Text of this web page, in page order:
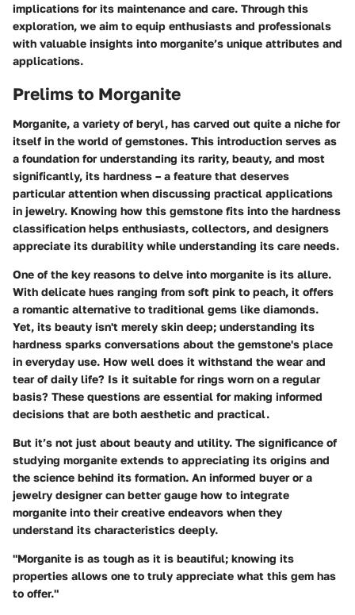
implications for its maintenance and care. Through this
exploration, we aim to equip enthusiasts and professionals
with valuable insights into morganite’s unique attributes and
applications.
Prelims to Morganite
Morganite, a variety of beryl, has carved out quite a niche for
itself in the world of gemstones. This introduction serves as
a foundation for understanding its rarity, beauty, and most
significantly, its hardness – a feature that deserves
particular attention when discussing practical applications
in jewelry. Knowing how this gemstone fits into the hardness
classification helps enthusiasts, collectors, and designers
appreciate its durability while understanding its care needs.
One of the key reasons to delve into morganite is its allure.
With delicate hues ranging from soft pink to peach, it offers
a romantic alternative to traditional gems like diamonds.
Yet, its beauty isn't merely skin deep; understanding its
hardness sparks conversations about the gemstone's place
in everyday use. How well does it withstand the wear and
tear of daily life? Is it suitable for rings worn on a regular
basis? These questions are essential for making informed
decisions that are both aesthetic and practical.
But it’s not just about beauty and utility. The significance of
studying morganite extends to appreciating its origins and
the science behind its formation. An informed buyer or a
jewelry designer can better gauge how to integrate
morganite into their creative endeavors when they
understand its characteristics deeply.
"Morganite is as tough as it is beautiful; knowing its
properties allows one to truly appreciate what this gem has
to offer."